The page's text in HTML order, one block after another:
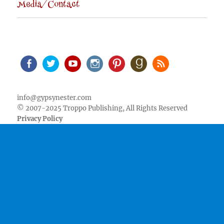
Media/Contact
info@gypsynester.com
© 2007-2025 Troppo Publishing, All Rights Reserved
Privacy Policy